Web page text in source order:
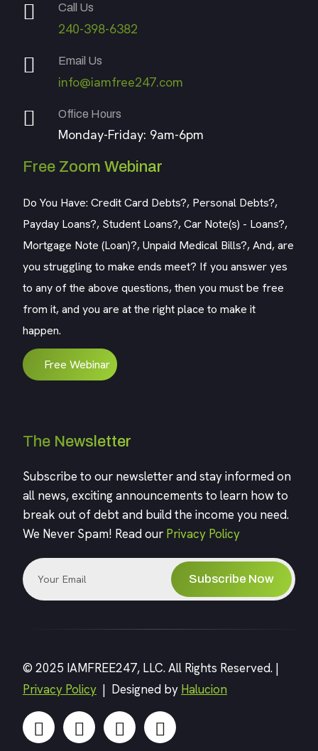
Call Us
240-398-6382
Email Us
info@iamfree247.com
Office Hours
Monday-Friday: 9am-6pm
Free Zoom Webinar
Do You Have: Credit Card Debts?, Personal Debts?,
Payday Loans?, Student Loans?, Car Note(s) - Loans?,
Mortgage Note (Loan)?, Unpaid Medical Bills?, And, are
you struggling to make ends meet? If you answer yes
to any of the above questions, then you must be free
from it, and you are at the right place to make it
happen.
Free Webinar
The Newsletter
Subscribe to our newsletter and stay informed on
all news, exciting announcements to learn how to
break out of debt and build the income you need.
We Never Spam! Read our Privacy Policy
Subscribe Now
© 2025 IAMFREE247, LLC. All Rights Reserved. |
Privacy Policy | Designed by Halucion